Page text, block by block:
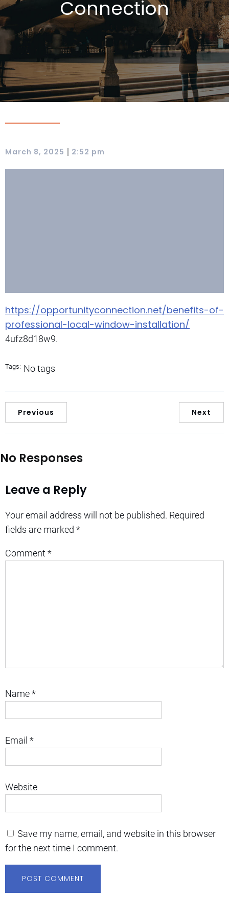
Connection
March 8, 2025 | 2:52 pm
https://opportunityconnection.net/benefits-of-
professional-local-window-installation/
4ufz8d18w9.
Tags: No tags
Previous Next
No Responses
Leave a Reply
Your email address will not be published. Required
fields are marked *
Comment *
Name*
Email *
Website
Save my name, email, and website in this browser
for the next time I comment.